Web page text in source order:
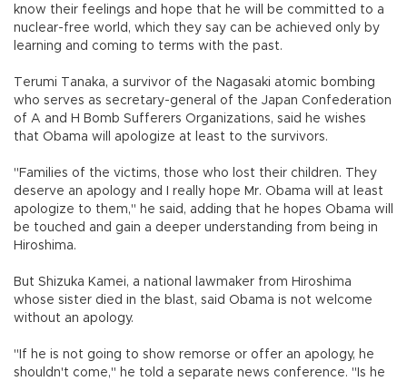
know their feelings and hope that he will be committed to a
nuclear-free world, which they say can be achieved only by
learning and coming to terms with the past.
Terumi Tanaka, a survivor of the Nagasaki atomic bombing
who serves as secretary-general of the Japan Confederation
of A and H Bomb Sufferers Organizations, said he wishes
that Obama will apologize at least to the survivors.
"Families of the victims, those who lost their children. They
deserve an apology and I really hope Mr. Obama will at least
apologize to them," he said, adding that he hopes Obama will
be touched and gain a deeper understanding from being in
Hiroshima.
But Shizuka Kamei, a national lawmaker from Hiroshima
whose sister died in the blast, said Obama is not welcome
without an apology.
"If he is not going to show remorse or offer an apology, he
shouldn't come," he told a separate news conference. "Is he